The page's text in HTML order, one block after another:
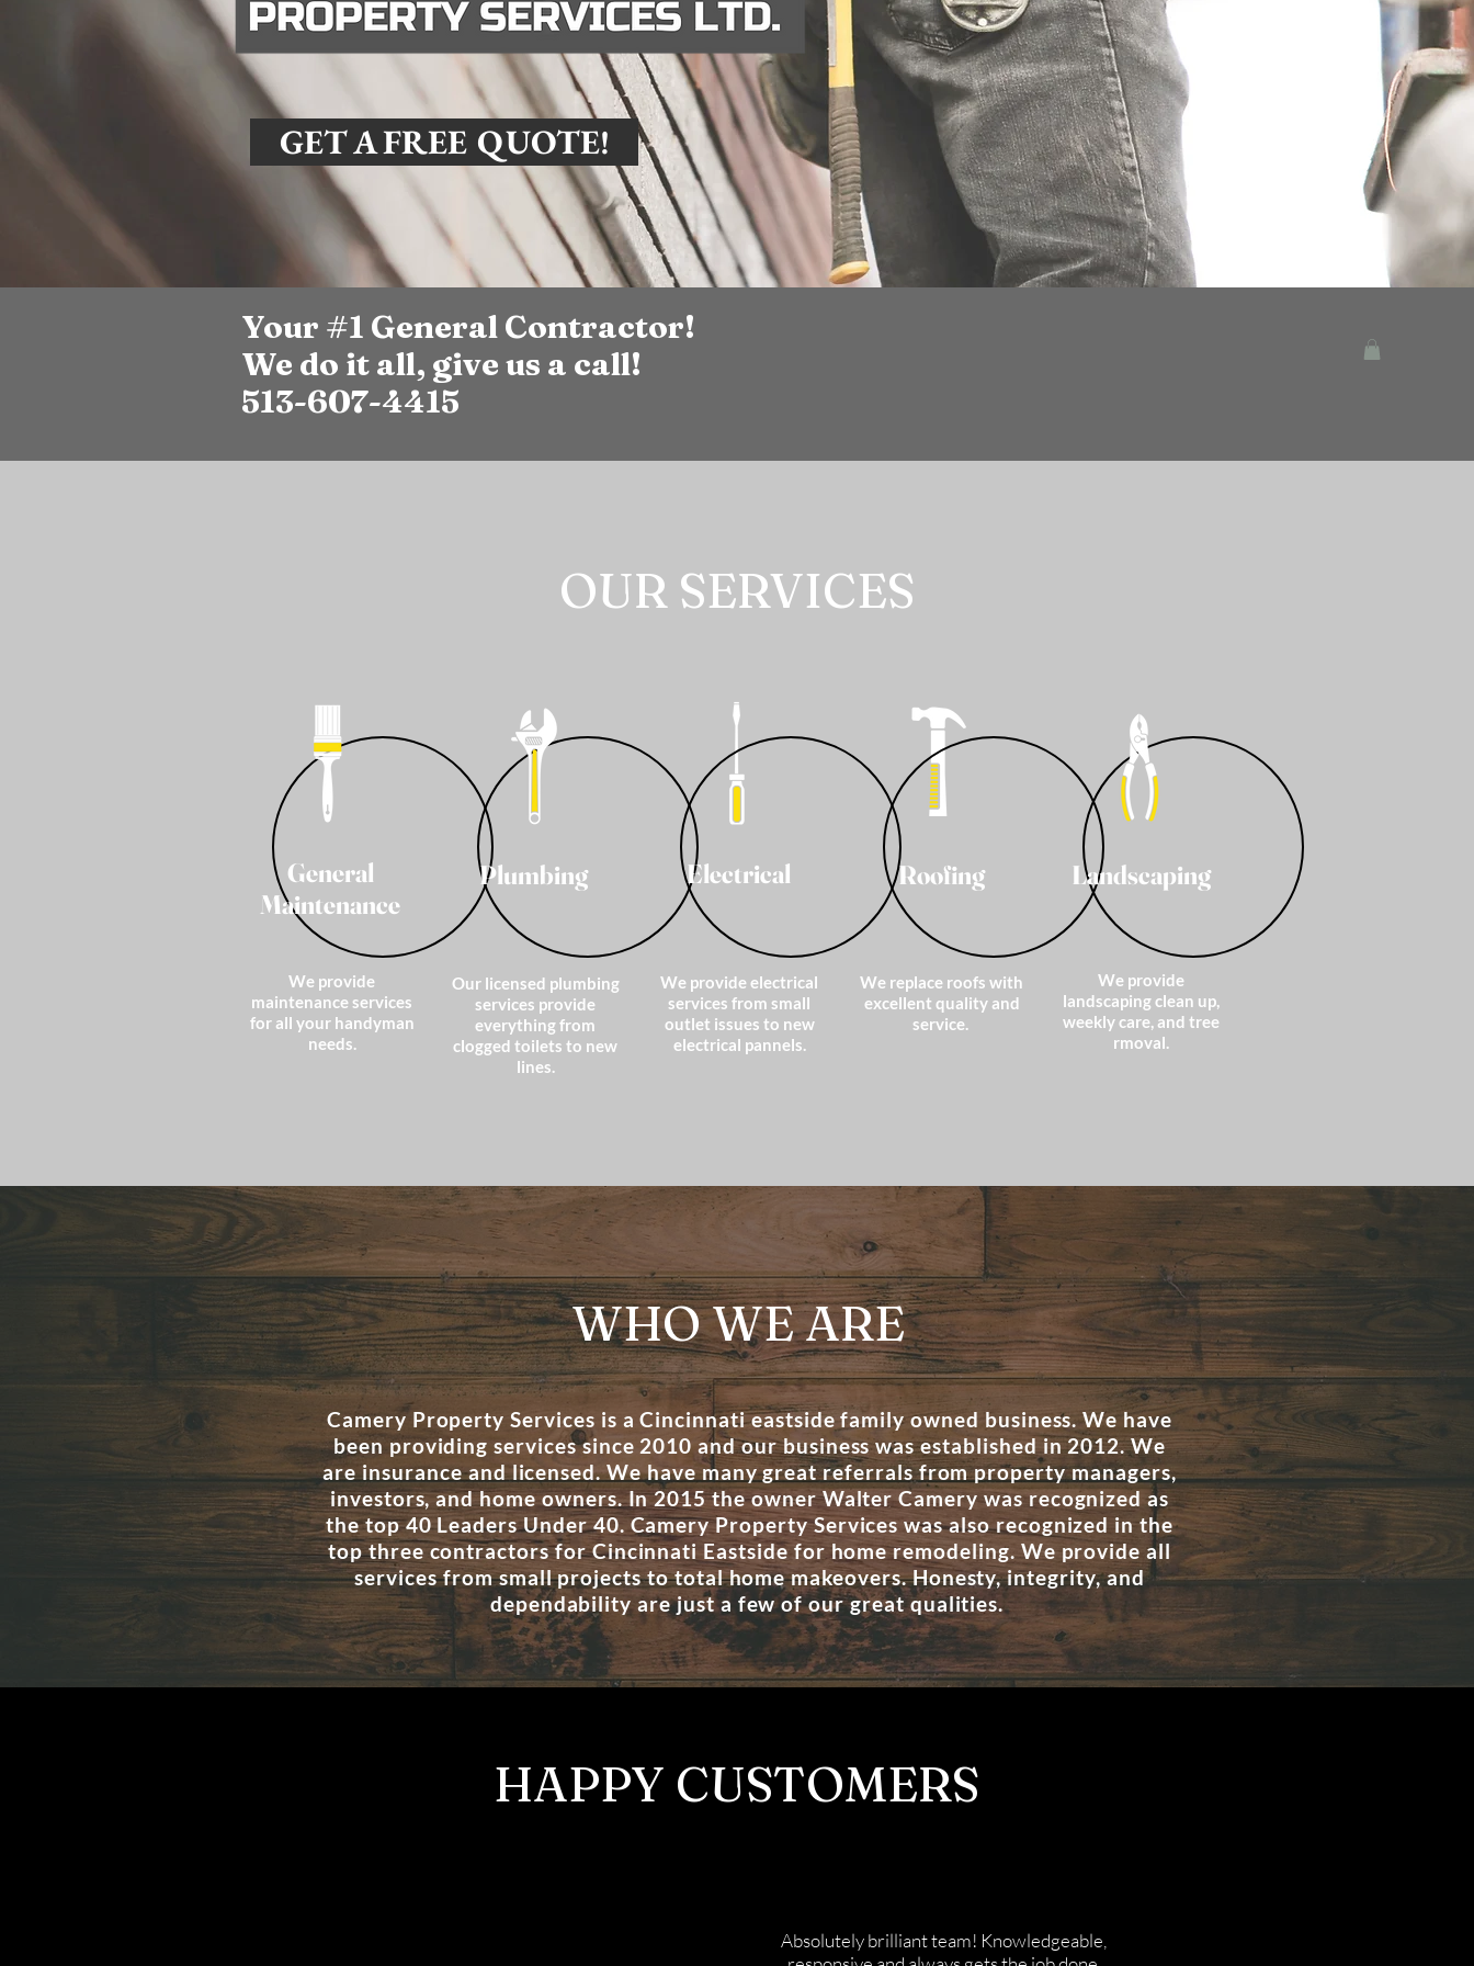
GET A FREE QUOTE!
Your #1 General Contractor!
We do it all, give us a call!
513-607-4415
OUR SERVICES
General
Maintenance
Plumbing Electrical Roofing Landscaping
We provide
maintenance services
for all your handyman
needs.
Our licensed plumbing
services provide
everything from
clogged toilets to new
lines.
We provide electrical
services from small
outlet issues to new
electrical pannels.
We replace roofs with
excellent quality and
service.
We provide
landscaping clean up,
weekly care, and tree
rmoval.
WHO WE ARE
Camery Property Services is a Cincinnati eastside family owned business. We have
been providing services since 2010 and our business was established in 2012. We
are insurance and licensed. We have many great referrals from property managers,
investors, and home owners. In 2015 the owner Walter Camery was recognized as
the top 40 Leaders Under 40. Camery Property Services was also recognized in the
top three contractors for Cincinnati Eastside for home remodeling. We provide all
services from small projects to total home makeovers. Honesty, integrity, and
dependability are just a few of our great qualities.
HAPPY CUSTOMERS
Absolutely brilliant team! Knowledgeable,